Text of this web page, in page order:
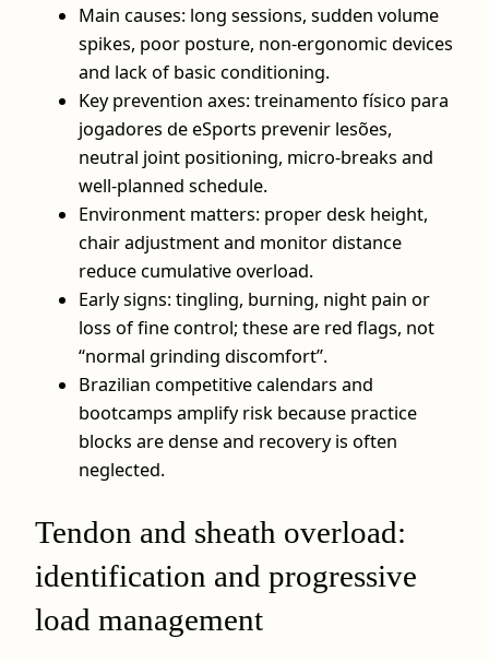
Main causes: long sessions, sudden volume
spikes, poor posture, non‑ergonomic devices
and lack of basic conditioning.
Key prevention axes: treinamento físico para
jogadores de eSports prevenir lesões,
neutral joint positioning, micro‑breaks and
well‑planned schedule.
Environment matters: proper desk height,
chair adjustment and monitor distance
reduce cumulative overload.
Early signs: tingling, burning, night pain or
loss of fine control; these are red flags, not
“normal grinding discomfort”.
Brazilian competitive calendars and
bootcamps amplify risk because practice
blocks are dense and recovery is often
neglected.
Tendon and sheath overload:
identification and progressive
load management